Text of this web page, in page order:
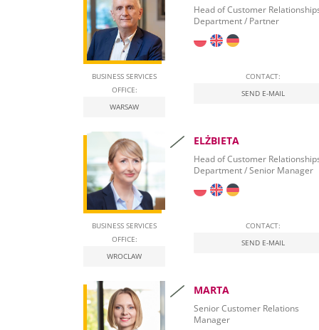
Banking Relationships
Leasing Procurement
BUSINESS SERVICES
OFFICE:
WARSAW
Head of Customer
Department / Partner
CONTACT:
SEND E-MAIL
BUSINESS SERVICES
OFFICE:
WROCLAW
ELŻBIETA
Head of Customer
Department / Senior Manager
CONTACT:
SEND E-MAIL
MARTA
Senior Customer Relations
Manager